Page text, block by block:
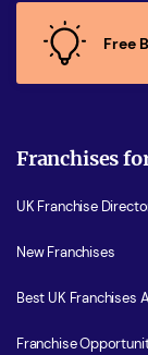
Free
Franchises
UK Franchise
New Franchises
Best UK Franchises
Franchise